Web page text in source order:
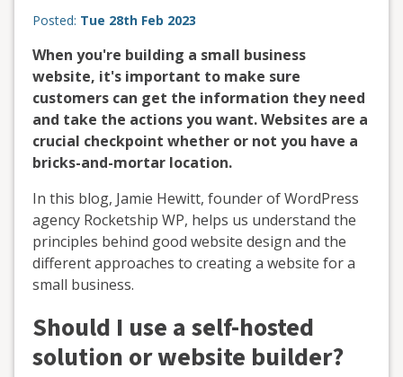
Posted: Tue 28th Feb 2023
When you're building a small business
website, it's important to make sure
customers can get the information they need
and take the actions you want. Websites are a
crucial checkpoint whether or not you have a
bricks-and-mortar location.
In this blog, Jamie Hewitt, founder of WordPress
agency Rocketship WP, helps us understand the
principles behind good website design and the
different approaches to creating a website for a
small business.
Should I use a self-hosted
solution or website builder?